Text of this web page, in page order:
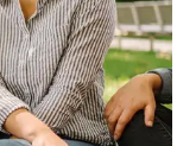
Office